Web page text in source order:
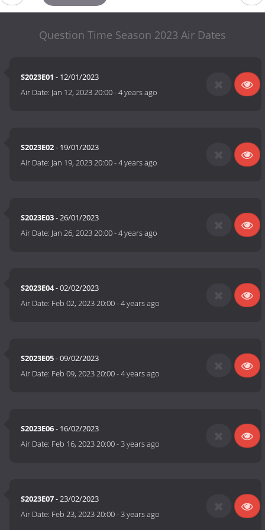
Question Time Season 2023 Air Dates
S2023E01 - 12/01/2023
Air Date: Jan 12, 2023 20:00-4 years ago
S2023E02- 19/01/2023
Air Date: Jan 19, 2023 20:00-4 years ago
S2023E03- 26/01/2023
Air Date: Jan 26, 2023 20:00-4 years ago
S2023E04- 02/02/2023
Air Date: Feb 02, 2023 20:00-4 years ago
S2023E05- 09/02/2023
Air Date: Feb 09, 2023 20:00-4 years ago
S2023E06- 16/02/2023
Air Date: Feb 16, 2023 20:00-3 years ago
S2023E07- 23/02/2023
Air Date: Feb 23, 2023 20:00-3 years ago